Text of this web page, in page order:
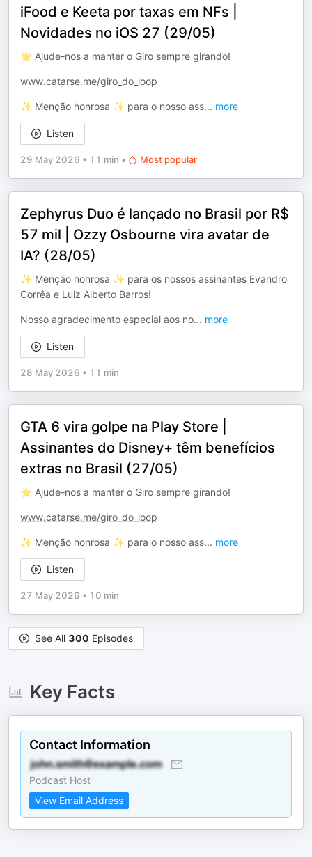
iFood e Keeta por taxas em NFs |
Novidades no iOS 27 (29/05)
🌟 Ajude-nos a manter o Giro sempre girando!
www.catarse.me/giro_do_loop
✨ Menção honrosa ✨ para o nosso ass... more
Listen
29 May 2026 • 11 min • Most popular
Zephyrus Duo é lançado no Brasil por R$
57 mil | Ozzy Osbourne vira avatar de
IA? (28/05)
✨ Menção honrosa ✨ para os nossos assinantes Evandro
Corrêa e Luiz Alberto Barros!
Nosso agradecimento especial aos no... more
Listen
28 May 2026 • 11 min
GTA 6 vira golpe na Play Store |
Assinantes do Disney+ têm benefícios
extras no Brasil (27/05)
🌟 Ajude-nos a manter o Giro sempre girando!
www.catarse.me/giro_do_loop
✨ Menção honrosa ✨ para o nosso ass... more
Listen
27 May 2026 • 10 min
See All 300 Episodes
Key Facts
Contact Information
Podcast Host
View Email Address